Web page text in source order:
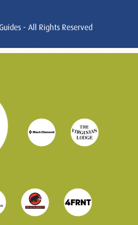
- All Rights Reserved